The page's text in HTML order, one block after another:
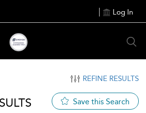
Log In
REFINE RESULTS
Save this Search